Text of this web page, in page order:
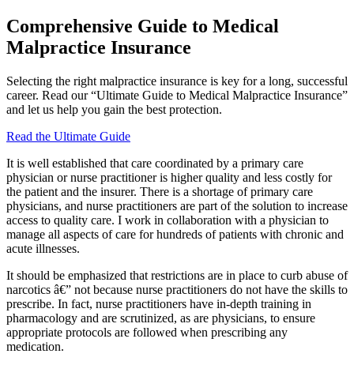
Comprehensive Guide to Medical
Malpractice Insurance
Selecting the right malpractice insurance is key for a long, successful
career. Read our “Ultimate Guide to Medical Malpractice Insurance”
and let us help you gain the best protection.
Read the Ultimate Guide
It is well established that care coordinated by a primary care
physician or nurse practitioner is higher quality and less costly for
the patient and the insurer. There is a shortage of primary care
physicians, and nurse practitioners are part of the solution to increase
access to quality care. I work in collaboration with a physician to
manage all aspects of care for hundreds of patients with chronic and
acute illnesses.
It should be emphasized that restrictions are in place to curb abuse of
narcotics â€” not because nurse practitioners do not have the skills to
prescribe. In fact, nurse practitioners have in-depth training in
pharmacology and are scrutinized, as are physicians, to ensure
appropriate protocols are followed when prescribing any
medication.